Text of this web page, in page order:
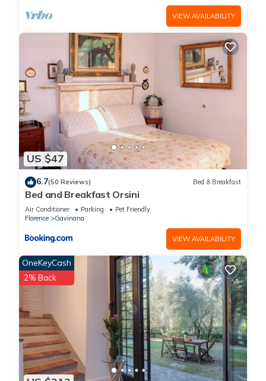
VIEW AVAILABILITY
US $47
6.7(50 Reviews) Bed & Breakfast
Bed and Breakfast Orsini
Air Conditioner Parking
Pet Friendly
Florence
Gavinana
VIEW AVAILABILITY
OneKeyCash
2% Back